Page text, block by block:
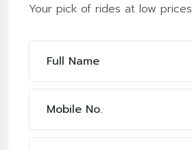
Your pick of rides at low prices